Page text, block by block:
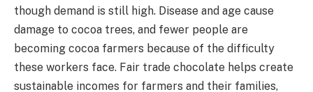
though demand is still high. Disease and age cause
damage to cocoa trees, and fewer people are
becoming cocoa farmers because of the difficulty
these workers face. Fair trade chocolate helps create
sustainable incomes for farmers and their families,